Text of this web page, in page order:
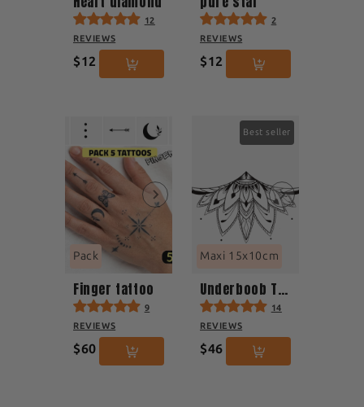
12
REVIEWS
$12
2
REVIEWS
$12
Pack
Finger tattoo
9
REVIEWS
$60
Best seller
Maxi 15x10cm
Underboob Tattoo
14
REVIEWS
$46